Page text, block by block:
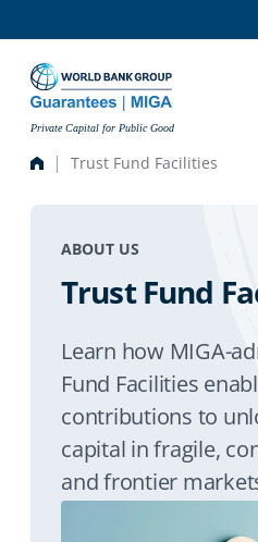
Private Capital for Public Good
Trust Fund Facilities
ABOUT US
Trust Fund
Learn how MIGA-
Fund Facilities
contributions to
capital in fragile,
and frontier